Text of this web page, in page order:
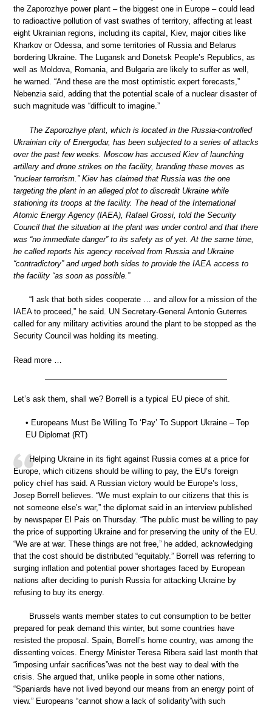
the Zaporozhye power plant – the biggest one in Europe – could lead
to radioactive pollution of vast swathes of territory, affecting at least
eight Ukrainian regions, including its capital, Kiev, major cities like
Kharkov or Odessa, and some territories of Russia and Belarus
bordering Ukraine. The Lugansk and Donetsk People’s Republics, as
well as Moldova, Romania, and Bulgaria are likely to suffer as well,
he warned. “And these are the most optimistic expert forecasts,”
Nebenzia said, adding that the potential scale of a nuclear disaster of
such magnitude was “difficult to imagine.”
The Zaporozhye plant, which is located in the Russia-controlled
Ukrainian city of Energodar, has been subjected to a series of attacks
over the past few weeks. Moscow has accused Kiev of launching
artillery and drone strikes on the facility, branding these moves as
“nuclear terrorism.” Kiev has claimed that Russia was the one
targeting the plant in an alleged plot to discredit Ukraine while
stationing its troops at the facility. The head of the International
Atomic Energy Agency (IAEA), Rafael Grossi, told the Security
Council that the situation at the plant was under control and that there
was “no immediate danger” to its safety as of yet. At the same time,
he called reports his agency received from Russia and Ukraine
“contradictory” and urged both sides to provide the IAEA access to
the facility “as soon as possible.”
“I ask that both sides cooperate … and allow for a mission of the
IAEA to proceed,” he said. UN Secretary-General Antonio Guterres
called for any military activities around the plant to be stopped as the
Security Council was holding its meeting.
Read more …
Let’s ask them, shall we? Borrell is a typical EU piece of shit.
• Europeans Must Be Willing To ‘Pay’ To Support Ukraine – Top
EU Diplomat (RT)
Helping Ukraine in its fight against Russia comes at a price for
Europe, which citizens should be willing to pay, the EU’s foreign
policy chief has said. A Russian victory would be Europe’s loss,
Josep Borrell believes. “We must explain to our citizens that this is
not someone else’s war,” the diplomat said in an interview published
by newspaper El Pais on Thursday. “The public must be willing to pay
the price of supporting Ukraine and for preserving the unity of the EU.
“We are at war. These things are not free,” he added, acknowledging
that the cost should be distributed “equitably.” Borrell was referring to
surging inflation and potential power shortages faced by European
nations after deciding to punish Russia for attacking Ukraine by
refusing to buy its energy.
Brussels wants member states to cut consumption to be better
prepared for peak demand this winter, but some countries have
resisted the proposal. Spain, Borrell’s home country, was among the
dissenting voices. Energy Minister Teresa Ribera said last month that
“imposing unfair sacrifices”was not the best way to deal with the
crisis. She argued that, unlike people in some other nations,
“Spaniards have not lived beyond our means from an energy point of
view.” Europeans “cannot show a lack of solidarity”with such